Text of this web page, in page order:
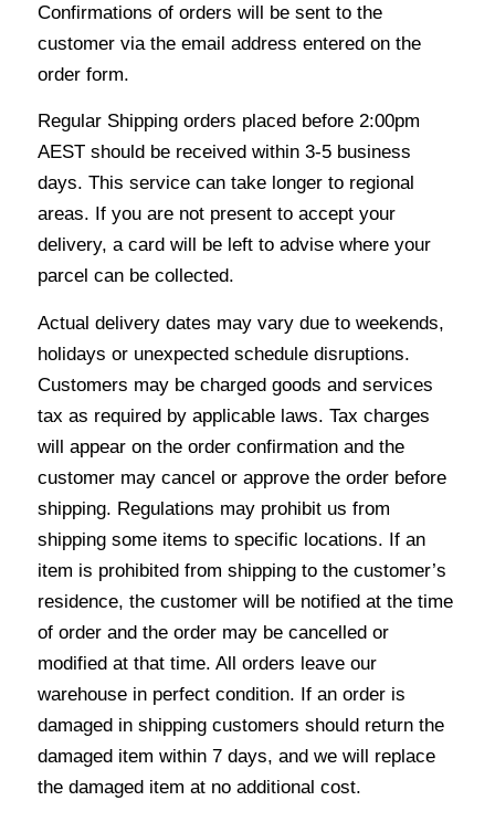
Confirmations of orders will be sent to the
customer via the email address entered on the
order form.
Regular Shipping orders placed before 2:00pm
AEST should be received within 3-5 business
days. This service can take longer to regional
areas. If you are not present to accept your
delivery, a card will be left to advise where your
parcel can be collected.
Actual delivery dates may vary due to weekends,
holidays or unexpected schedule disruptions.
Customers may be charged goods and services
tax as required by applicable laws. Tax charges
will appear on the order confirmation and the
customer may cancel or approve the order before
shipping. Regulations may prohibit us from
shipping some items to specific locations. If an
item is prohibited from shipping to the customer’s
residence, the customer will be notified at the time
of order and the order may be cancelled or
modified at that time. All orders leave our
warehouse in perfect condition. If an order is
damaged in shipping customers should return the
damaged item within 7 days, and we will replace
the damaged item at no additional cost.